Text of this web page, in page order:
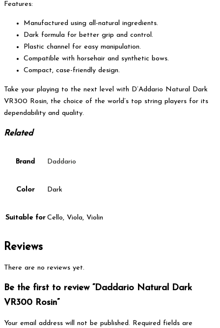
Features:
Manufactured using all-natural ingredients.
Dark formula for better grip and control.
Plastic channel for easy manipulation.
Compatible with horsehair and synthetic bows.
Compact, case-friendly design.
Take your playing to the next level with D’Addario Natural Dark
VR300 Rosin, the choice of the world’s top string players for its
dependability and quality.
Related
Brand Daddario
Color Dark
Suitable for Cello, Viola, Violin
Reviews
There are no reviews yet.
Be the first to review “Daddario Natural Dark
VR300 Rosin”
Your email address will not be published. Required fields are